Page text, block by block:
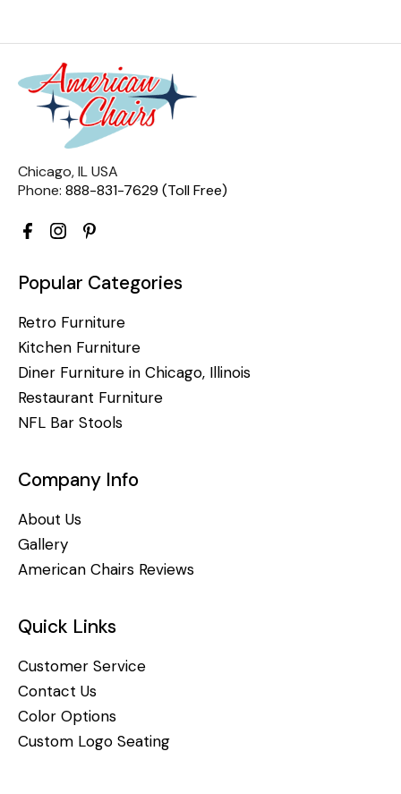
Chicago, IL USA
Phone: 888-831-7629 (Toll Free)
Popular Categories
Retro Furniture
Kitchen Furniture
Diner Furniture in Chicago, Illinois
Restaurant Furniture
NFL Bar Stools
Company Info
About Us
Gallery
American Chairs Reviews
Quick Links
Customer Service
Contact Us
Color Options
Custom Logo Seating